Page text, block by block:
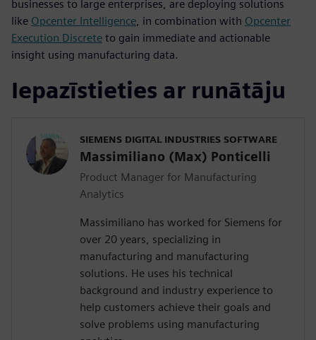
businesses to large enterprises, are deploying solutions
like Opcenter Intelligence, in combination with Opcenter
Execution Discrete to gain immediate and actionable
insight using manufacturing data.
Iepazīstieties ar runātāju
SIEMENS DIGITAL INDUSTRIES SOFTWARE
Massimiliano (Max) Ponticelli
Product Manager for Manufacturing
Analytics
Massimiliano has worked for Siemens for
over 20 years, specializing in
manufacturing and manufacturing
solutions. He uses his technical
background and industry experience to
help customers achieve their goals and
solve problems using manufacturing